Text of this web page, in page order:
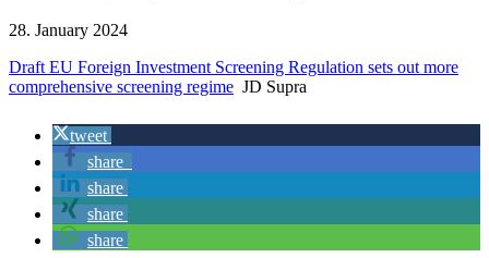
28. January 2024
Draft EU Foreign Investment Screening Regulation sets out more
comprehensive screening regime JD Supra
tweet
share
share
share
share